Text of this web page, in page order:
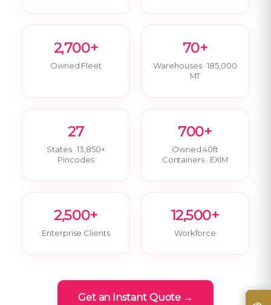
2,700+
Owned Fleet
70+
Warehouses · 185,000
MT
27
States · 13,850+
Pincodes
700+
Owned 40ft
Containers · EXIM
2,500+
Enterprise Clients
12,500+
Workforce
Get an Instant Quote →